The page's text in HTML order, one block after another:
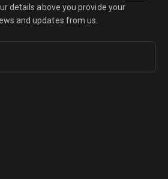
details above you provide your
and updates from us.